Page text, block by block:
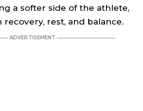
a softer side of the athlete,
recovery, rest, and balance.